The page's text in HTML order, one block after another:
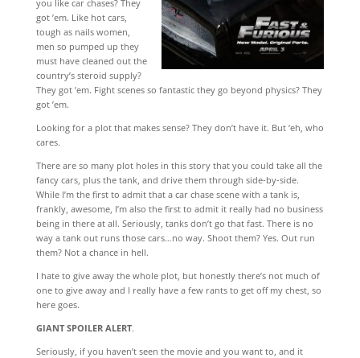
you like car chases? They
got ’em. Like hot cars,
tough as nails women,
men so pumped up they
must have cleaned out the
country’s steroid supply?
They got ’em. Fight scenes so fantastic they go beyond physics? They
got ’em.
Looking for a plot that makes sense? They don’t have it. But ‘eh, who
cares.
There are so many plot holes in this story that you could take all the
fancy cars, plus the tank, and drive them through side-by-side.
While I’m the first to admit that a car chase scene with a tank is,
frankly, awesome, I’m also the first to admit it really had no business
being in there at all. Seriously, tanks don’t go that fast. There is no
way a tank out runs those cars…no way. Shoot them? Yes. Out run
them? Not a chance in hell.
I hate to give away the whole plot, but honestly there’s not much of
one to give away and I really have a few rants to get off my chest, so
here goes.
GIANT SPOILER ALERT.
Seriously, if you haven’t seen the movie and you want to, and it